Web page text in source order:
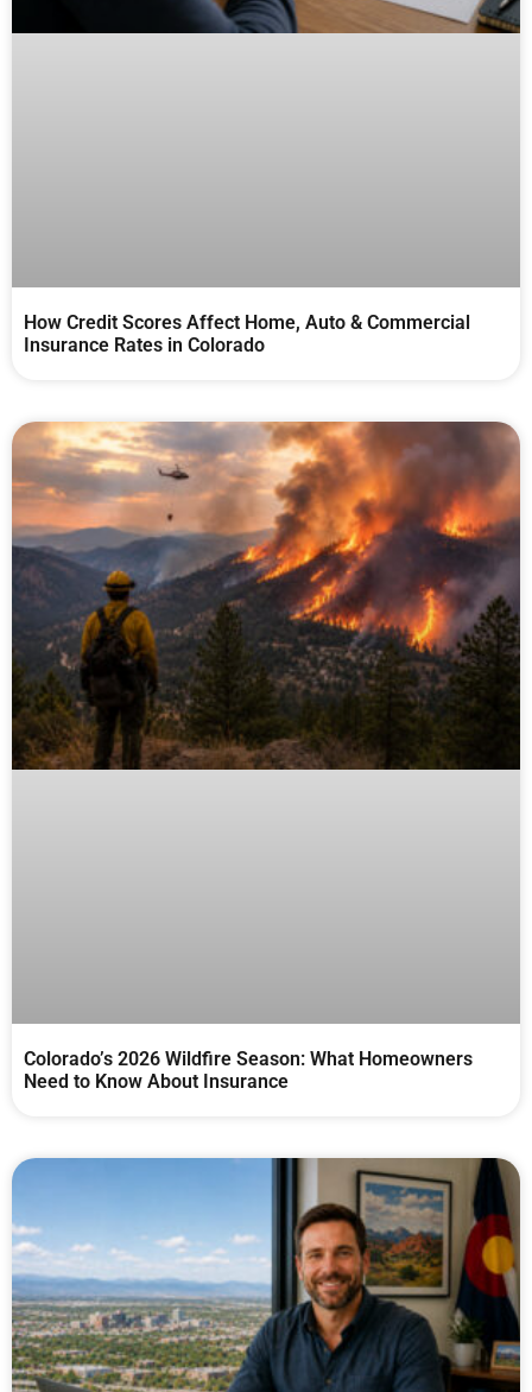
How Credit Scores Affect Home, Auto & Commercial
Insurance Rates in Colorado
Colorado’s 2026 Wildfire Season: What Homeowners
Need to Know About Insurance